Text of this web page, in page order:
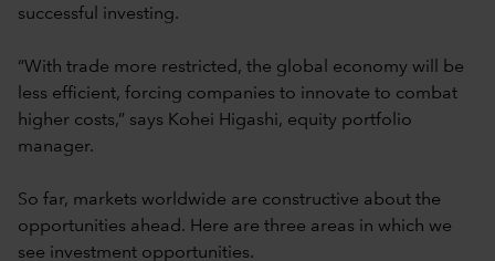
successful investing.
“With trade more restricted, the global economy will be
less efficient, forcing companies to innovate to combat
higher costs,” says Kohei Higashi, equity portfolio
manager.
So far, markets worldwide are constructive about the
opportunities ahead. Here are three areas in which we
see investment opportunities.